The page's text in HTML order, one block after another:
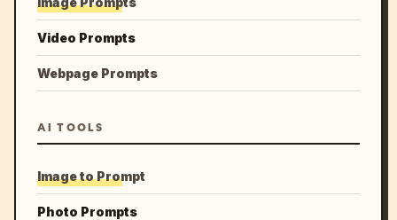
Video Prompts
Webpage Prompts
AI TOOLS
Image to Prompt
Photo Prompts